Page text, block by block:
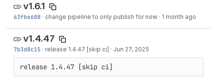
v1.6.1
63fbe688 · change pipeline to only publish for now · 1 month ago
v1.4.47
7b3d8c15 · release 1.4.47 [skip ci] · Jun 27, 2025
release 1.4.47 [skip ci]